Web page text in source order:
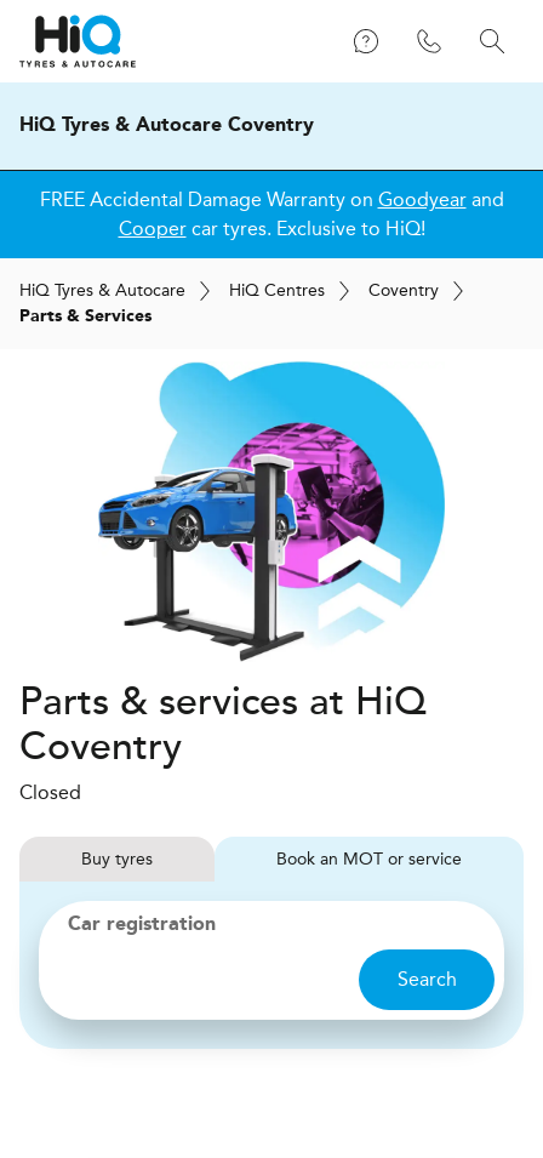
HiQ Tyres & Autocare Coventry
FREE Accidental Damage Warranty on Goodyearand
Coopercar tyres. Exclusive to HiQ!
HiQ Tyres & Autocare HiQ Centres Coventry
Parts & Services
Parts & services at HiQ
Coventry
Closed
Buy tyres Book MOT or service
Car registration
Search